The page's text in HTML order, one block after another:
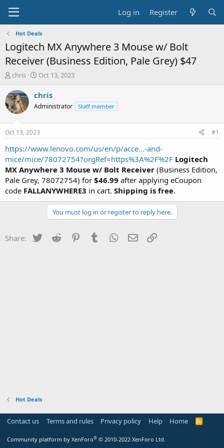
Log in Register
Hot Deals
Logitech MX Anywhere 3 Mouse w/ Bolt
Receiver (Business Edition, Pale Grey) $47
T
r
e
a
s
t
a
r
t
e
r
chris
S
a
t
a
t
e
Oct 13, 2023
chris
Administrator Staff member
Oct 13, 2023 #1
https://www.lenovo.com/us/en/p/acce...-and-
mice/mice/78072754?orgRef=https%3A%2F%2F Logitech
MX Anywhere 3 Mouse w/ Bolt Receiver (Business Edition,
Pale Grey, 78072754) for $46.99 after applying eCoupon
code FALLANYWHERE3 in cart. Shipping is free.
You must log in or register to reply here.
Share: Twitter Reddit PinterestTumblr WhatsApp
Email
Hot Deals
Contact us Terms and rules Privacy policy Help Home
R
Community platform by XenForo® © 2010-2022 XenForo Ltd.